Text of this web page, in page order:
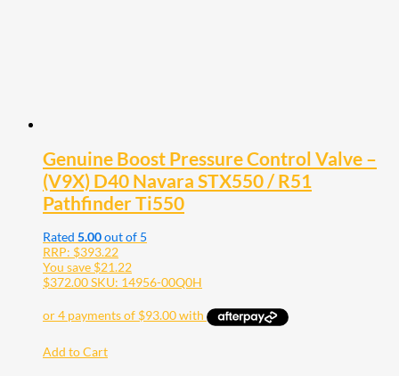
Genuine Boost Pressure Control Valve –
(V9X) D40 Navara STX550 / R51
Pathfinder Ti550
Rated 5.00out of 5
RRP: $393.22
You save $21.22
$372.00SKU: 14956-00Q0H
Add to Cart